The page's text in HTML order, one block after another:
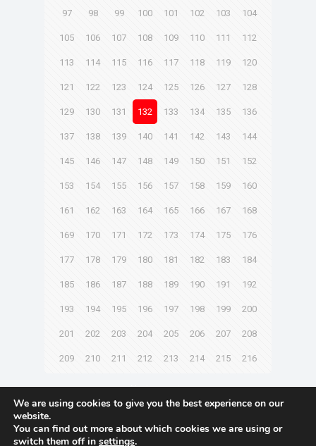
97 98 99 100 101 102 103 104
105 106 107 108 109 110 111 112
113 114 115 116 117 118 119 120
121 122 123 124 125 126 127 128
129 130 131 132 133 134 135 136
137 138 139 140 141 142 143 144
145 146 147 148 149 150 151 152
153 154 155 156 157 158 159 160
161 162 163 164 165 166 167 168
169 170 171 172 173 174 175 176
177 178 179 180 181 182 183 184
185 186 187 188 189 190 191 192
193 194 195 196 197 198 199 200
201 202 203 204 205 206 207 208
209 210 211 212 213 214 215 216
Next page
We are using cookies to give you the best experience on our
website.
You can find out more about which cookies we are using or
switch them off in settings.